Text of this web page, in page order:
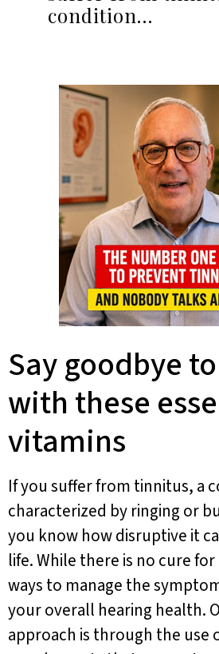
condition…
Say goodbye
with these
vitamins
If you suffer from tinnitus, a
characterized by ringing or
you know how disruptive it
life. While there is no cure
ways to manage the
your overall hearing health.
approach is through the use